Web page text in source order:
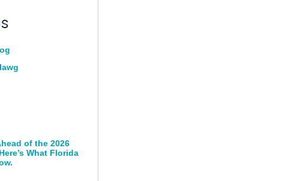
of the 2026
What Florida